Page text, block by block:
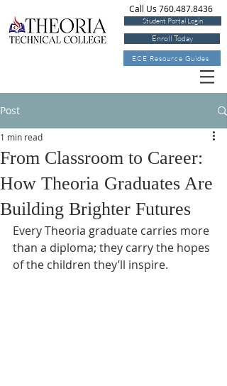
Call Us 760.487.8436
Enroll Today
Student Portal Login
ECE Resource Guides
Post
From Classroom to Career:
How Theoria Graduates Are
Building Brighter Futures
1 min read
Every Theoria graduate carries more
than a diploma; they carry the hopes
of the children they’ll inspire.